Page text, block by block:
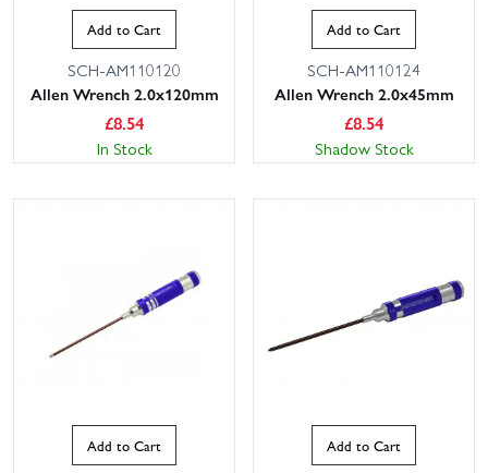
Add to Cart
SCH-AM110120
Allen Wrench 2.0x120mm
£8.54
In Stock
Add to Cart
SCH-AM110124
Allen Wrench 2.0x45mm
£8.54
Shadow Stock
Add to Cart Add to Cart